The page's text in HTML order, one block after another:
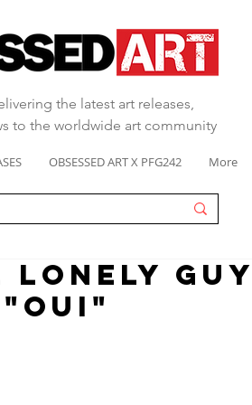
the latest art releases,
to the worldwide art community
OBSESSED ART X PFG242 More
LONELY
"OUI"